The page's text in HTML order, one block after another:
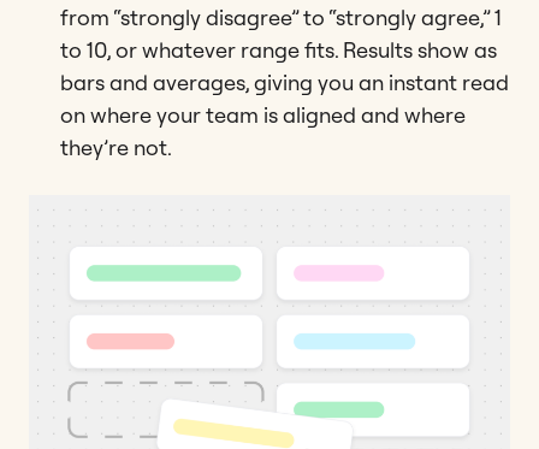
from “strongly disagree” to “strongly agree,” 1
to 10, or whatever range fits. Results show as
bars and averages, giving you an instant read
on where your team is aligned and where
they’re not.